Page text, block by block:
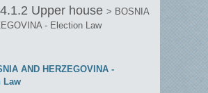
4.1.2 Upper house > BOSNIA
- Election Law
AND HERZEGOVINA -
Law